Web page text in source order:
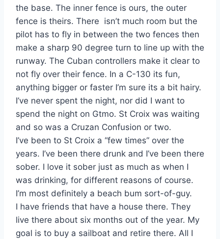
the base. The inner fence is ours, the outer
fence is theirs. There isn’t much room but the
pilot has to fly in between the two fences then
make a sharp 90 degree turn to line up with the
runway. The Cuban controllers make it clear to
not fly over their fence. In a C-130 its fun,
anything bigger or faster I’m sure its a bit hairy.
I’ve never spent the night, nor did I want to
spend the night on Gtmo. St Croix was waiting
and so was a Cruzan Confusion or two.
I’ve been to St Croix a “few times” over the
years. I’ve been there drunk and I’ve been there
sober. I love it sober just as much as when I
was drinking, for different reasons of course.
I’m most definitely a beach bum sort-of-guy.
I have friends that have a house there. They
live there about six months out of the year. My
goal is to buy a sailboat and retire there. All I